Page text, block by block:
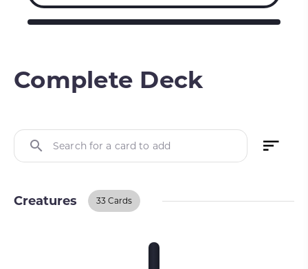
Complete Deck
Search for a card to add
Creatures 33 Cards